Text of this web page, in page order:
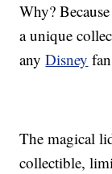
Why?
a unique
anyDisney
The magical
collectible,